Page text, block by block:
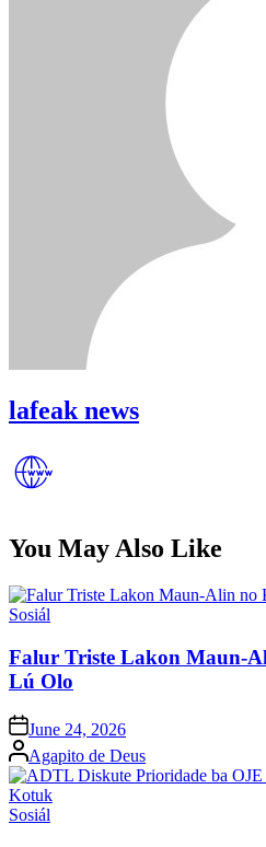
lafeak news
You May Also Like
Posted
Sosiál
Falur Triste Lakon Maun-
Lú Olo
Posted
on
June 24, 2026
Posted
by
Agapito de Deus
Posted
Sosiál